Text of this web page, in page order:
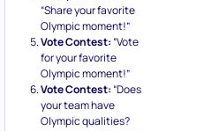
“Share your favorite
Olympic moment!”
Vote Contest: “Vote
for your favorite
Olympic moment!”
Vote Contest: “Does
your team have
Olympic qualities?